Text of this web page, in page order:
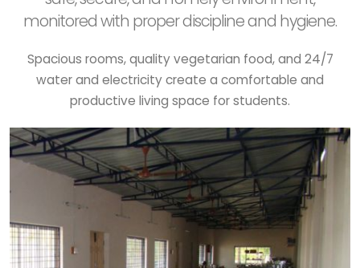
monitored with proper discipline and hygiene.
Spacious rooms, quality vegetarian food, and 24/7
water and electricity create a comfortable and
productive living space for students.